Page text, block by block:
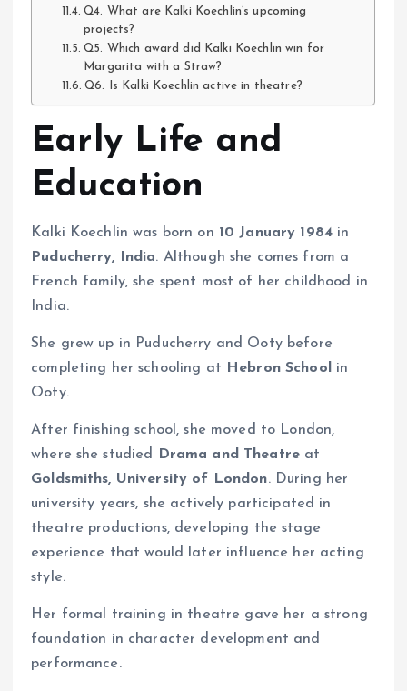
Q4. What are Kalki Koechlin’s upcoming
projects?
Q5. Which award did Kalki Koechlin win for
Margarita with a Straw?
Q6. Is Kalki Koechlin active in theatre?
Early Life and
Education
Kalki Koechlin was born on 10 January 1984 in
Puducherry, India. Although she comes from a
French family, she spent most of her childhood in
India.
She grew up in Puducherry and Ooty before
completing her schooling at
Hebron School
in
Ooty.
After finishing school, she moved to London,
where she studied
Drama and Theatre at
Goldsmiths, University of London. During her
university years, she actively participated in
theatre productions, developing the stage
experience that would later influence her acting
style.
Her formal training in theatre gave her a strong
foundation in character development and
performance.